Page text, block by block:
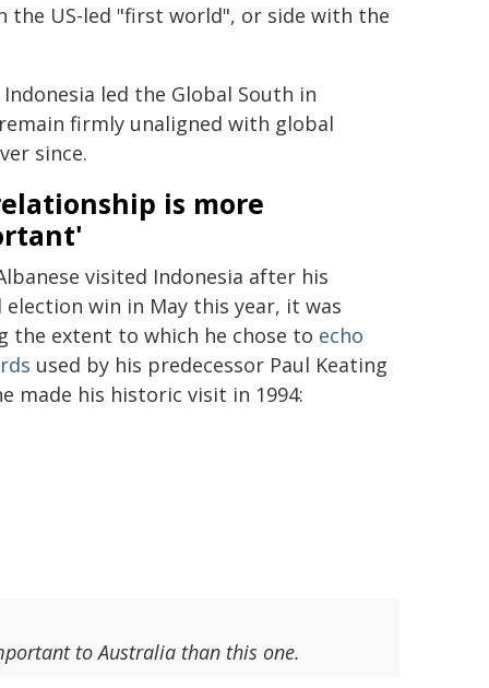
US-led "first world", or side with the
led the Global South in
firmly unaligned with global
since.
is more
visited Indonesia after his
election win in May this year, it was
the extent to which he chose to echo
used by his predecessor Paul Keating
made his historic visit in 1994:
to Australia than this one.